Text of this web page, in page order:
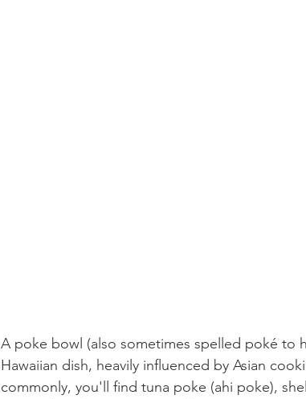
Seasonal Foods: Winter Side Dishes Soups
A poke bowl (also sometimes spelled poké to
Hawaiian dish, heavily influenced by Asian
commonly, you'll find tuna poke (ahi poke),